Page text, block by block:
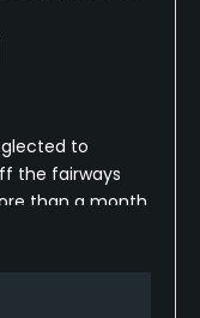
to
the fairways
than a month
So paid for